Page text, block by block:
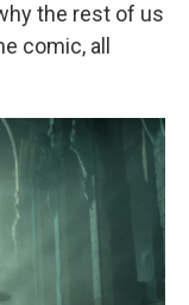
the rest of us
comic, all